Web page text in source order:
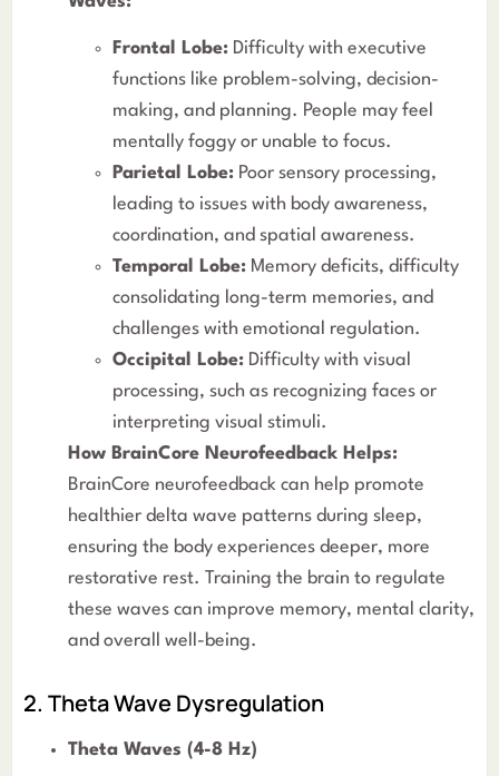
Frontal Lobe: Difficulty with executive
functions like problem-solving, decision-
making, and planning. People may feel
mentally foggy or unable to focus.
Parietal Lobe: Poor sensory processing,
leading to issues with body awareness,
coordination, and spatial awareness.
Temporal Lobe: Memory deficits, difficulty
consolidating long-term memories, and
challenges with emotional regulation.
Occipital Lobe: Difficulty with visual
processing, such as recognizing faces or
interpreting visual stimuli.
How BrainCore Neurofeedback Helps:
BrainCore neurofeedback can help promote
healthier delta wave patterns during sleep,
ensuring the body experiences deeper, more
restorative rest. Training the brain to regulate
these waves can improve memory, mental clarity,
and overall well-being.
2. Theta Wave Dysregulation
Theta Waves (4-8 Hz)